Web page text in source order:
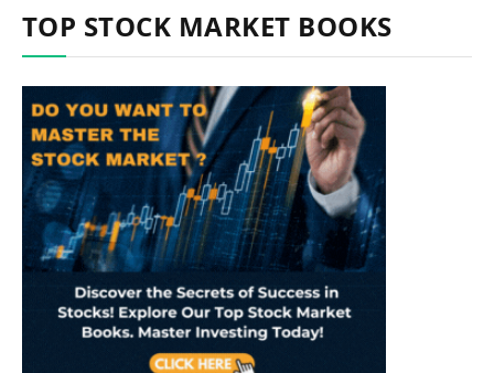
TOP STOCK MARKET BOOKS